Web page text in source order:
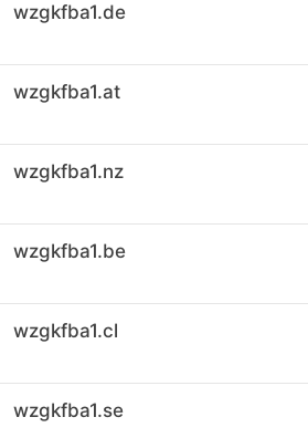
wzgkfba1.de
wzgkfba1.at
wzgkfba1.nz
wzgkfba1.be
wzgkfba1.cl
wzgkfba1.se